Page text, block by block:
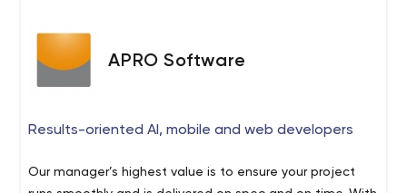
to marketplaces.
2. Or, you need to quickly ramp up your team?
share our vision, ideas and approach to improve the
APRO Software
Results-oriented AI, mobile and web developers
Our manager’s highest value is to ensure your project